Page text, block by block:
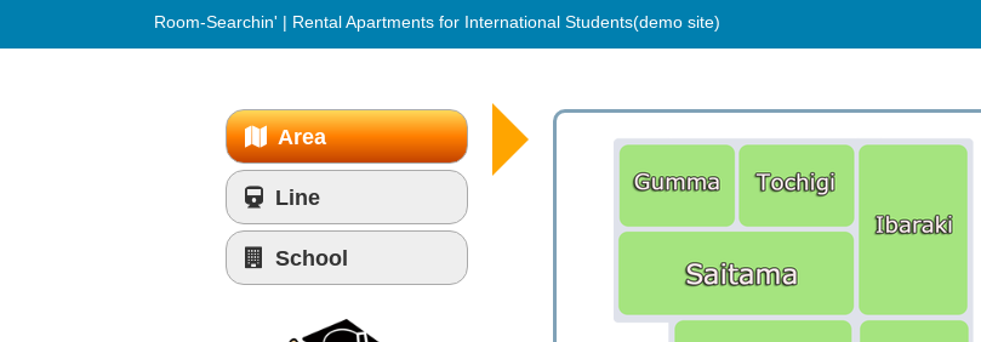
Room-Searchin' | Rental Apartments for International Students(demo site)
Area
Line
School